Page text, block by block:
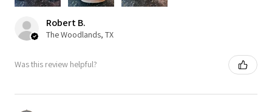
Robert B.
The Woodlands, TX
Was this review helpful?